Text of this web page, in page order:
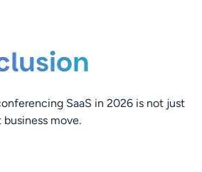
SaaS in 2026 is not just
business move.